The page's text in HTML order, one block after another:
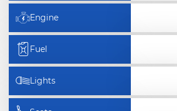
Engine
Fuel
Lights